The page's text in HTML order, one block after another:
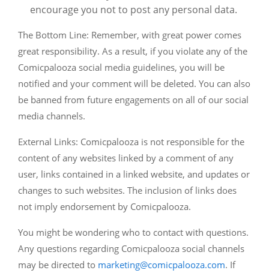
encourage you not to post any personal data.
The Bottom Line: Remember, with great power comes
great responsibility. As a result, if you violate any of the
Comicpalooza social media guidelines, you will be
notified and your comment will be deleted. You can also
be banned from future engagements on all of our social
media channels.
External Links: Comicpalooza is not responsible for the
content of any websites linked by a comment of any
user, links contained in a linked website, and updates or
changes to such websites. The inclusion of links does
not imply endorsement by Comicpalooza.
You might be wondering who to contact with questions.
Any questions regarding Comicpalooza social channels
may be directed to marketing@comicpalooza.com. If